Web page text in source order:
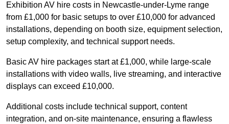
Exhibition AV hire costs in Newcastle-under-Lyme range
from £1,000 for basic setups to over £10,000 for advanced
installations, depending on booth size, equipment selection,
setup complexity, and technical support needs.
Basic AV hire packages start at £1,000, while large-scale
installations with video walls, live streaming, and interactive
displays can exceed £10,000.
Additional costs include technical support, content
integration, and on-site maintenance, ensuring a flawless